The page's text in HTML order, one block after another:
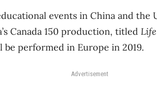
events in China and the
Canada 150 production, titled
performed in Europe in 2019.
Advertisement